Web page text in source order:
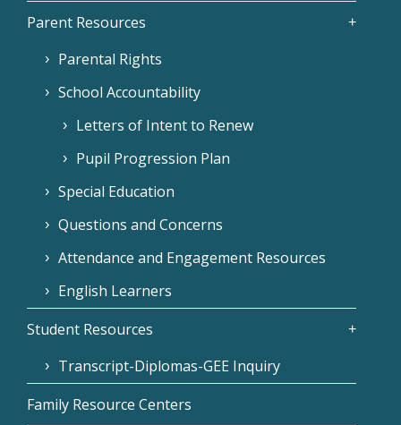
Parent Resources
Parental Rights
School Accountability
Letters of Intent to Renew
Pupil Progression Plan
Special Education
Questions and Concerns
Attendance and Engagement Resources
English Learners
Student Resources
Transcript-Diplomas-GEE Inquiry
Family Resource Centers